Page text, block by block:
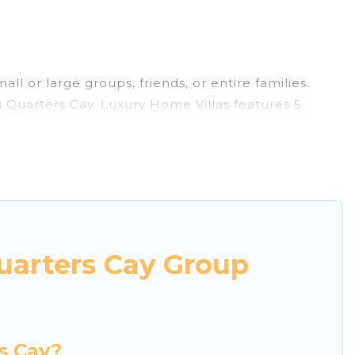
or large groups, friends, or entire families.
Cay. Luxury Home Villas features 5
pools, hot tubs, fitness center, large
giving you a memorable trip with your
you're needing accommodation for a large
Lubbers Quarters Cay? We have many
Cay Group
Cay?